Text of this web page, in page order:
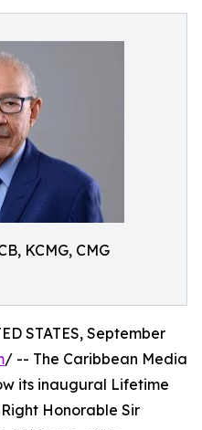
KCMG, CMG
STATES, September
/ -- The Caribbean Media
its inaugural Lifetime
Honorable Sir